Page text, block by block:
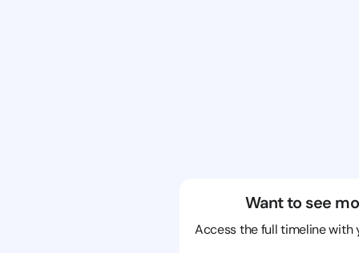
Want to see
Access the full timeline with